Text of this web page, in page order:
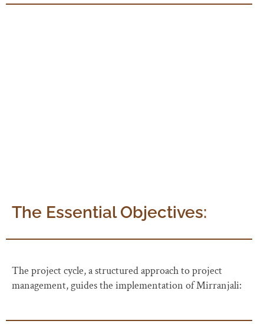
The Essential Objectives:
The project cycle, a structured approach to project
management, guides the implementation of Mirranjali: